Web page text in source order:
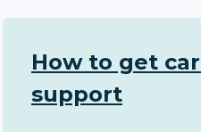
How to get
support